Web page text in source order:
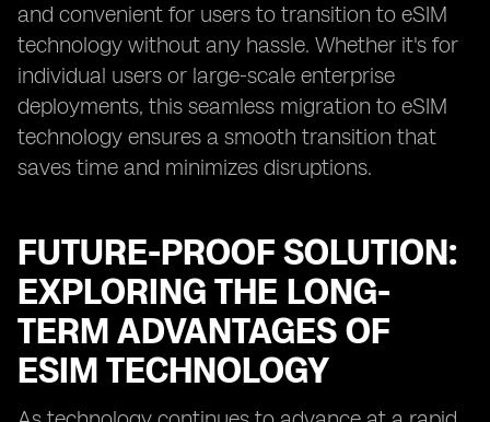
and convenient for users to transition to eSIM
technology without any hassle. Whether it's for
individual users or large-scale enterprise
deployments, this seamless migration to eSIM
technology ensures a smooth transition that
saves time and minimizes disruptions.
FUTURE-PROOF SOLUTION:
EXPLORING THE LONG-
TERM ADVANTAGES OF
ESIM TECHNOLOGY